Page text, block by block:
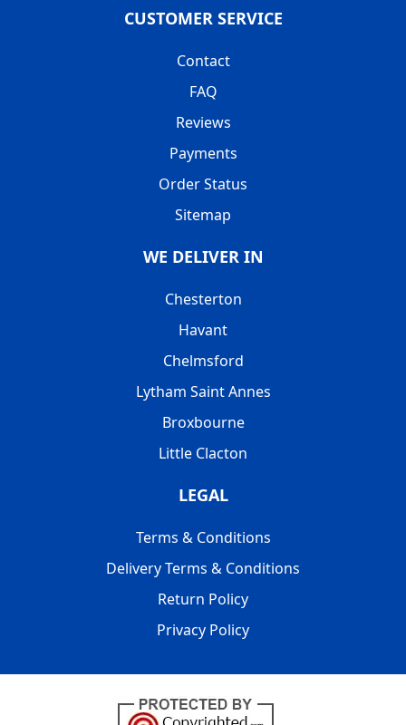
CUSTOMER SERVICE
Contact
FAQ
Reviews
Payments
Order Status
Sitemap
WE DELIVER IN
Chesterton
Havant
Chelmsford
Lytham Saint Annes
Broxbourne
Little Clacton
LEGAL
Terms & Conditions
Delivery Terms & Conditions
Return Policy
Privacy Policy